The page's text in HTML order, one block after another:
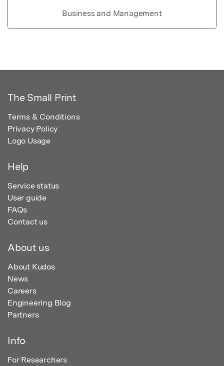
Business and Management
The Small Print
Terms & Conditions
Privacy Policy
Logo Usage
Help
Service status
User guide
FAQs
Contact us
About us
About Kudos
News
Careers
Engineering Blog
Partners
Info
For Researchers